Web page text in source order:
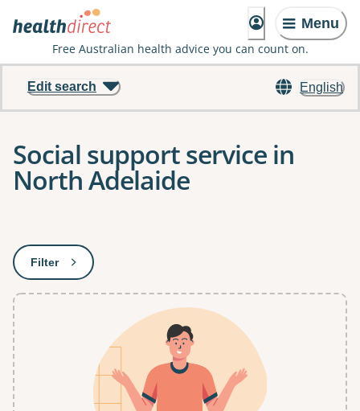
Menu
Free Australian health advice you can count on.
English
Edit search
Social support service in
North Adelaide
Filter: This will open a modal to apply one or more filters